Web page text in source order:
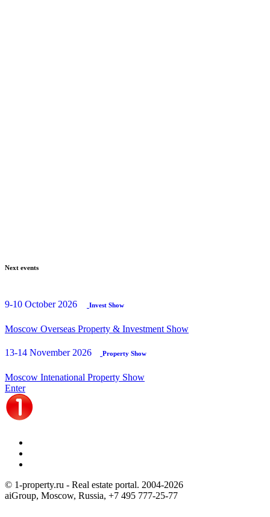
Next events
9-10 October 2026 Invest Show
Moscow Overseas Property & Investment Show
13-14 November 2026 Property Show
Moscow Intenational Property Show
Enter
© 1-property.ru - Real estate portal. 2004-2026
aiGroup, Moscow, Russia, +7 495 777-25-77